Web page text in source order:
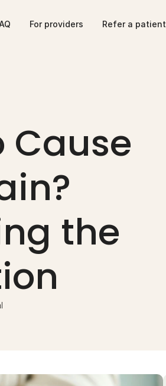
Cause
the
For providers Refer a patient